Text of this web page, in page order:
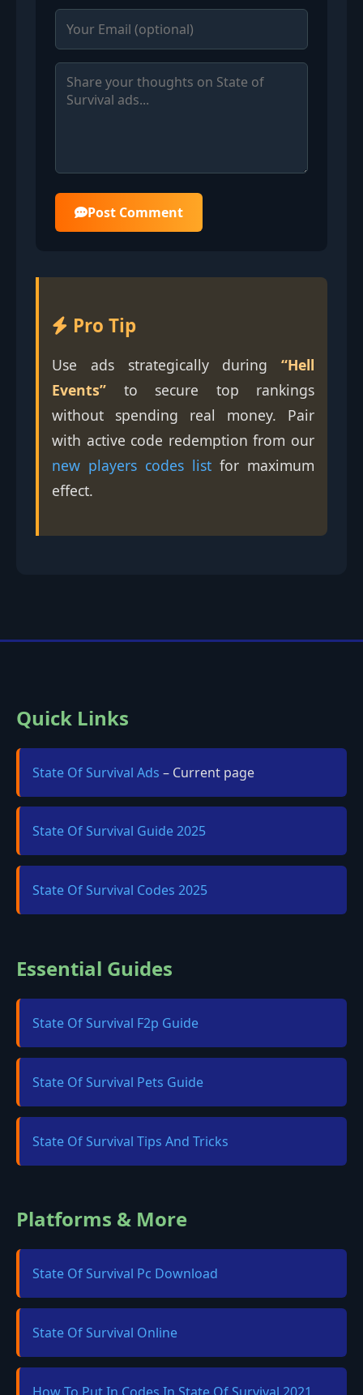
Post Comment
Pro Tip
Use ads strategically during “Hell
Events” to secure top rankings
without spending real money. Pair
with active code redemption from our
new players codes list for maximum
effect.
Quick Links
State Of Survival Ads – Current page
State Of Survival Guide 2025
State Of Survival Codes 2025
Essential Guides
State Of Survival F2p Guide
State Of Survival Pets Guide
State Of Survival Tips And Tricks
Platforms & More
State Of Survival Pc Download
State Of Survival Online